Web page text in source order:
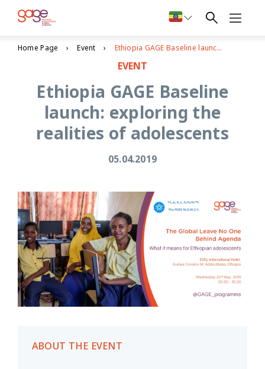
Home Page Event Ethiopia GAGE Baseline launch: exploring the realities of adolescents
EVENT
Ethiopia GAGE Baseline
launch: exploring the
realities of adolescents
05.04.2019
ABOUT THE EVENT